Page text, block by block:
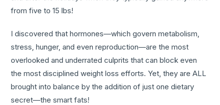
from five to 15 lbs!
I discovered that hormones—which govern metabolism,
stress, hunger, and even reproduction—are the most
overlooked and underrated culprits that can block even
the most disciplined weight loss efforts. Yet, they are ALL
brought into balance by the addition of just one dietary
secret—the smart fats!